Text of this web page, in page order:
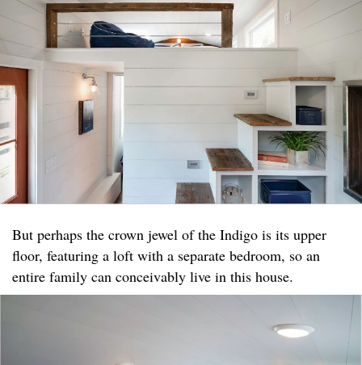
But perhaps the crown jewel of the Indigo is its upper
floor, featuring a loft with a separate bedroom, so an
entire family can conceivably live in this house.